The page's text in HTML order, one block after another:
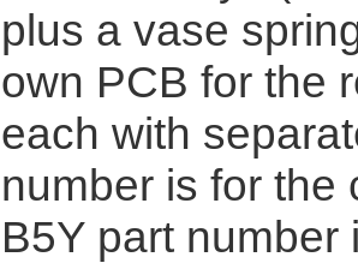
plus a vase
own PCB for the
each with
number is for the
B5Y part